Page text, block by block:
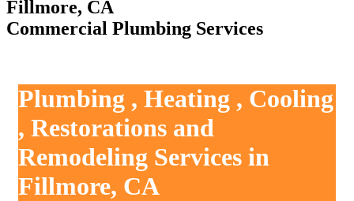
Commercial Plumbing Services
Plumbing , Heating , Cooling
, Restorations and
Remodeling Services in
Fillmore, CA